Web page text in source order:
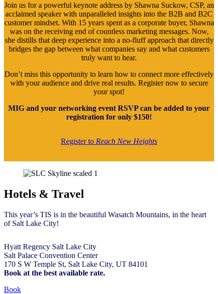
Join us for a powerful keynote address by Shawna Suckow, CSP, an
acclaimed speaker with unparalleled insights into the B2B and B2C
customer mindset. With 15 years spent as a corporate buyer, Shawna
was on the receiving end of countless marketing messages. Now,
she distills that deep experience into a no-fluff approach that directly
bridges the gap between what companies say and what customers
truly want to hear.
Don’t miss this opportunity to learn how to connect more effectively
with your audience and drive real results. Register now to secure
your spot!
MIG and your networking event RSVP can be added to your
registration for only $150!
Register to Reach New Heights
Hotels & Travel
This year’s TIS is in the beautiful Wasatch Mountains, in the heart
of Salt Lake City!
Hyatt Regency Salt Lake City
Salt Palace Convention Center
170 S W Temple St, Salt Lake City, UT 84101
Book at the best available rate.
Book